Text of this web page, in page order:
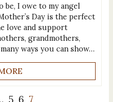
be, I owe to my angel
Day is the perfect
love and support
grandmothers,
ways you can show…
5 6 7